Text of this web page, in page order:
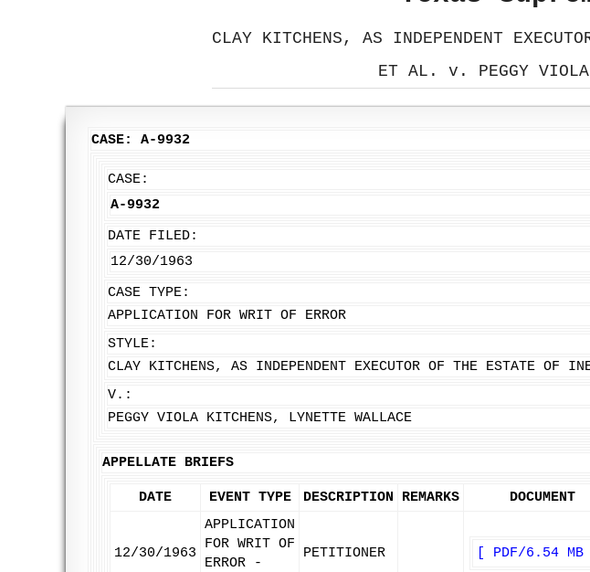
CLAY KITCHENS, AS INDEPENDENT
ET AL. v. PEGGY VIOLA
CASE: A-9932
CASE:
A-9932
DATE FILED:
12/30/1963
CASE TYPE:
APPLICATION FOR WRIT OF ERROR
STYLE:
CLAY KITCHENS, AS INDEPENDENT EXECUTOR OF THE ESTATE OF
V.:
PEGGY VIOLA KITCHENS, LYNETTE WALLACE
APPELLATE BRIEFS
DATE EVENT TYPE DESCRIPTION REMARKS DOCUMENT
12/30/1963
APPLICATION
FOR WRIT OF
ERROR -
PETITIONER [ PDF/6.54 MB